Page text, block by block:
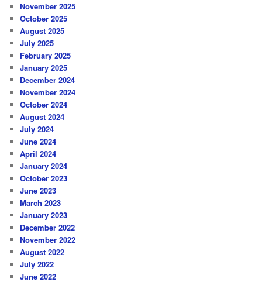
November 2025
October 2025
August 2025
July 2025
February 2025
January 2025
December 2024
November 2024
October 2024
August 2024
July 2024
June 2024
April 2024
January 2024
October 2023
June 2023
March 2023
January 2023
December 2022
November 2022
August 2022
July 2022
June 2022